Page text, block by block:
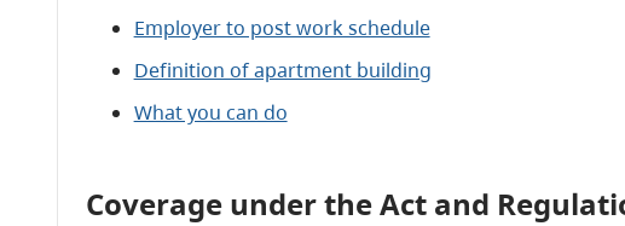
Employer to post work schedule
Definition of apartment building
What you can do
Coverage under the Act and